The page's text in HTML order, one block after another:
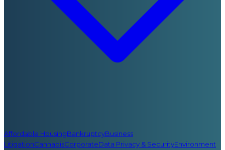
Affordable HousingBankruptcyBusiness
LitigationCannabisCorporateData Privacy & SecurityEnvironment